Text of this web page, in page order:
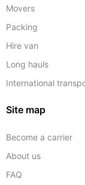
Movers
Packing
Hire van
Long hauls
International
Site map
Become a carrier
About us
FAQ